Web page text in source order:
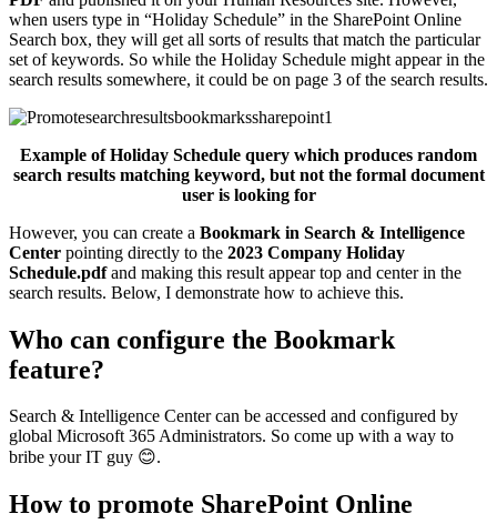
when users type in “Holiday Schedule” in the SharePoint Online
Search box, they will get all sorts of results that match the particular
set of keywords. So while the Holiday Schedule might appear in the
search results somewhere, it could be on page 3 of the search results.
Example of Holiday Schedule query which produces random
search results matching keyword, but not the formal document
user is looking for
However, you can create a Bookmark in Search & Intelligence
Center pointing directly to the 2023 Company Holiday
Schedule.pdfand making this result appear top and center in the
search results. Below, I demonstrate how to achieve this.
Who can configure the Bookmark
feature?
Search & Intelligence Center can be accessed and configured by
global Microsoft 365 Administrators. So come up with a way to
bribe your IT guy 😊.
How to promote SharePoint Online